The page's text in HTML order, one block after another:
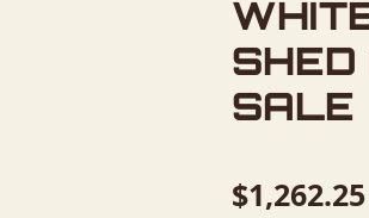
SHED
SALE
$1,262.25